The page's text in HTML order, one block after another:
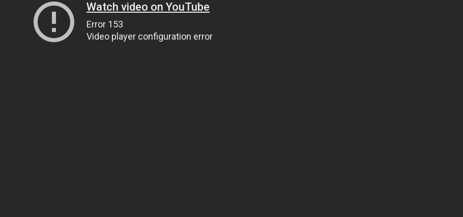
Watch video on YouTube
Error 153
Video player configuration error